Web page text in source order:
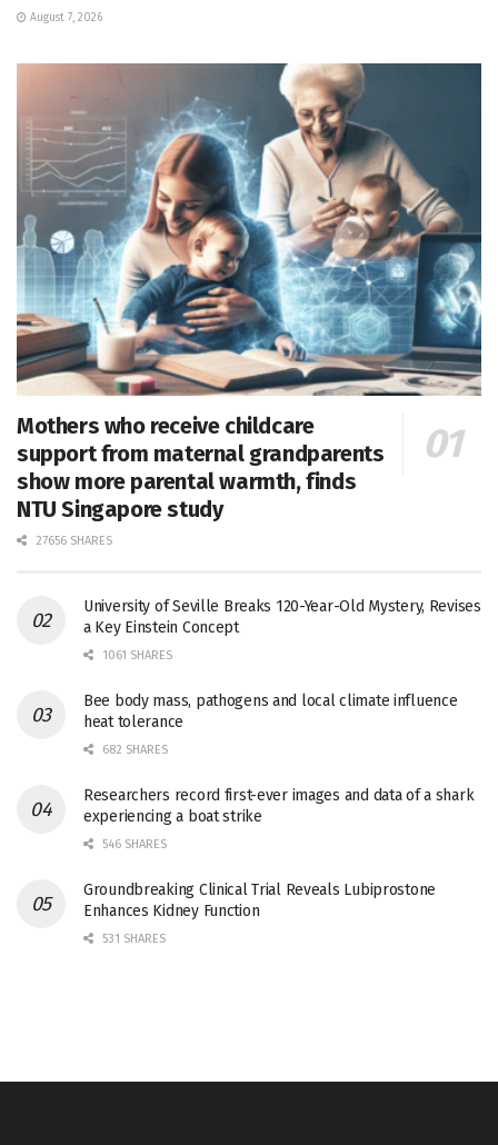
August 7, 2026
Mothers who receive childcare
support from maternal grandparents
show more parental warmth, finds
NTU Singapore study
27656 SHARES
University of Seville Breaks 120-Year-Old Mystery, Revises
a Key Einstein Concept
1061 SHARES
Bee body mass, pathogens and local climate influence
heat tolerance
682 SHARES
Researchers record first-ever images and data of a shark
experiencing a boat strike
546 SHARES
Groundbreaking Clinical Trial Reveals Lubiprostone
Enhances Kidney Function
531 SHARES